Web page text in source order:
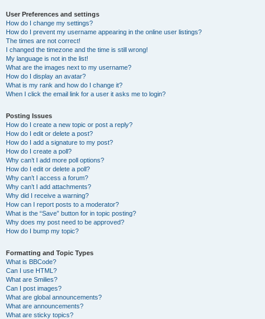
User Preferences and settings
How do I change my settings?
How do I prevent my username appearing in the online user listings?
The times are not correct!
I changed the timezone and the time is still wrong!
My language is not in the list!
What are the images next to my username?
How do I display an avatar?
What is my rank and how do I change it?
When I click the email link for a user it asks me to login?
Posting Issues
How do I create a new topic or post a reply?
How do I edit or delete a post?
How do I add a signature to my post?
How do I create a poll?
Why can’t I add more poll options?
How do I edit or delete a poll?
Why can’t I access a forum?
Why can’t I add attachments?
Why did I receive a warning?
How can I report posts to a moderator?
What is the “Save” button for in topic posting?
Why does my post need to be approved?
How do I bump my topic?
Formatting and Topic Types
What is BBCode?
Can I use HTML?
What are Smilies?
Can I post images?
What are global announcements?
What are announcements?
What are sticky topics?